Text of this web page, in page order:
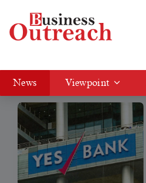
News Viewpoint
News